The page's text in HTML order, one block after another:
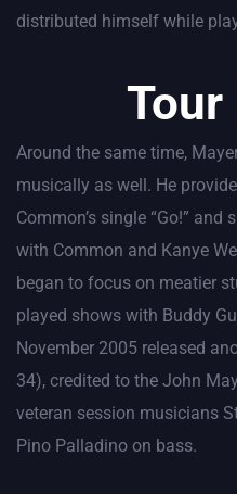
distributed himself while
Tour
Around the same time,
musically as well. He
Common’s single “Go!”
with Common and Kanye
began to focus on meatier
played shows with Buddy
November 2005 released
34), credited to the John
veteran session musicians
Pino Palladino on bass.